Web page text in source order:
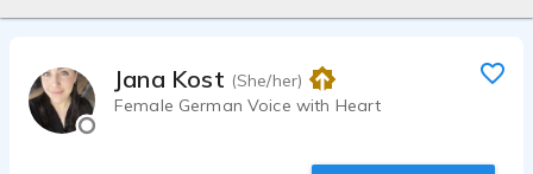
Jana Kost (She/her)
Female German Voice with Heart